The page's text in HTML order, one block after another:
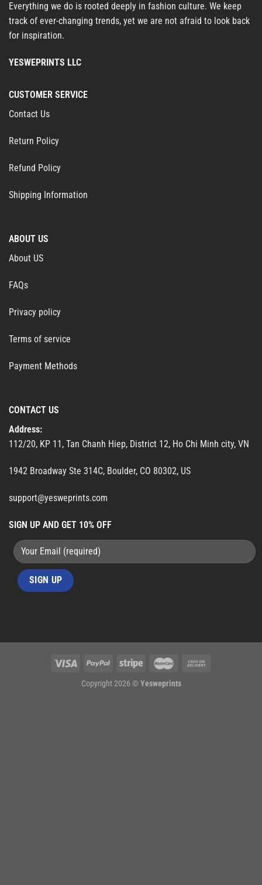
Everything we do is rooted deeply in fashion culture. We keep
track of ever-changing trends, yet we are not afraid to look back
for inspiration.
YESWEPRINTS LLC
CUSTOMER SERVICE
Contact Us
Return Policy
Refund Policy
Shipping Information
ABOUT US
About US
FAQs
Privacy policy
Terms of service
Payment Methods
CONTACT US
Address:
112/20, KP 11, Tan Chanh Hiep, District 12, Ho Chi Minh city, VN
1942 Broadway Ste 314C, Boulder, CO 80302, US
support@yesweprints.com
SIGN UP AND GET 10% OFF
Copyright 2026 © Yesweprints